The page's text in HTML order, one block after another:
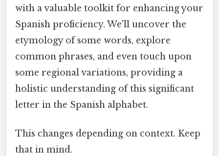
with a valuable toolkit for enhancing your
Spanish proficiency. We'll uncover the
etymology of some words, explore
common phrases, and even touch upon
some regional variations, providing a
holistic understanding of this significant
letter in the Spanish alphabet.
This changes depending on context. Keep
that in mind.